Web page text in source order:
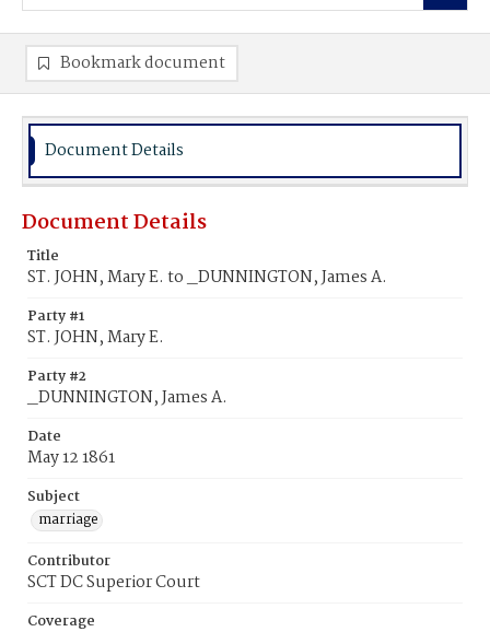
Bookmark document
Document Details
Document Details
Title
ST. JOHN, Mary E. to _DUNNINGTON, James A.
Party #1
ST. JOHN, Mary E.
Party #2
_DUNNINGTON, James A.
Date
May 12 1861
Subject
marriage
Contributor
SCT DC Superior Court
Coverage